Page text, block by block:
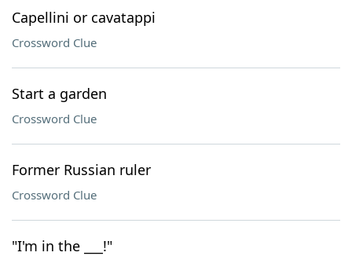
Capellini or cavatappi
Crossword Clue
Start a garden
Crossword Clue
Former Russian ruler
Crossword Clue
"I'm in the ___!"